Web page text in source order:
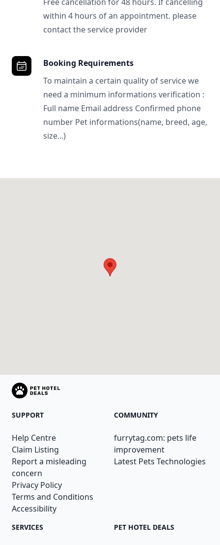
within 4 hours of an appointment. please
contact the service provider
Booking Requirements
To maintain a certain quality of service we
need a minimum informations verification :
Full name Email address Confirmed phone
number Pet informations(name, breed, age,
size...)
SUPPORT
Help Centre
Claim Listing
Report a misleading
concern
Privacy Policy
Terms and Conditions
Accessibility
COMMUNITY
furrytag.com: pets life
improvement
Latest Pets Technologies
SERVICES PET HOTEL DEALS